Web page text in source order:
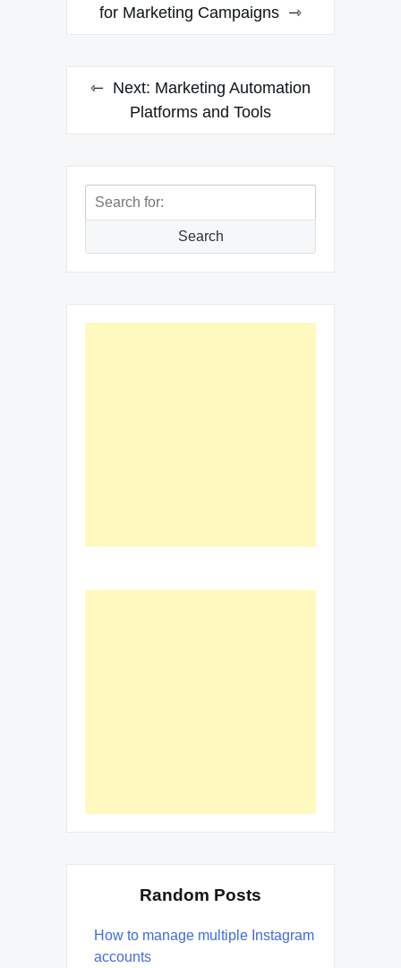
navigation
for Marketing Campaigns
Next: Marketing Automation
Platforms and Tools
Search
Search
Random Posts
How to manage multiple Instagram
accounts